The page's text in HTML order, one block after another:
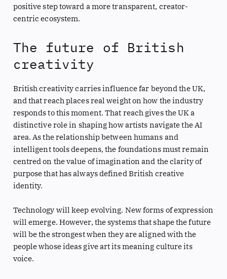
positive step toward a more transparent, creator-
centric ecosystem.
The future of British
creativity
British creativity carries influence far beyond the UK,
and that reach places real weight on how the industry
responds to this moment. That reach gives the UK a
distinctive role in shaping how artists navigate the AI
area. As the relationship between humans and
intelligent tools deepens, the foundations must remain
centred on the value of imagination and the clarity of
purpose that has always defined British creative
identity.
Technology will keep evolving. New forms of expression
will emerge. However, the systems that shape the future
will be the strongest when they are aligned with the
people whose ideas give art its meaning culture its
voice.